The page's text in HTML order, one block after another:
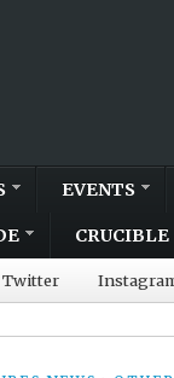
EVENTS
CRUCIBLE
Twitter